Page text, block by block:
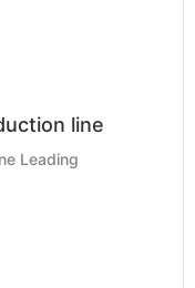
line
Leading